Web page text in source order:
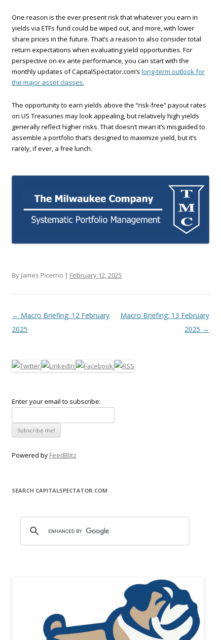
One reason is the ever-present risk that whatever you earn in
yields via ETFs fund could be wiped out, and more, with lower
share prices in the future. That’s a reason to also consider total
return expectations when evaluating yield opportunities. For
perspective on ex ante performance, you can start with the
monthly updates of CapitalSpectator.com’s long-term outlook for
the major asset classes.
The opportunity to earn yields above the “risk-free” payout rates
on US Treasuries may look appealing, but relatively high yields
generally reflect higher risks. That doesn’t mean it’s misguided to
assemble a portfolio that’s designed to maximize yield, but it’s
rarely, if ever, a free lunch.
By James Picerno | February 12, 2025
Post navigation
← Macro Briefing: 12 February
2025
Macro Briefing: 13 February
2025 →
Enter your email to subscribe:
Powered by FeedBlitz
SEARCH CAPITALSPECTATOR.COM